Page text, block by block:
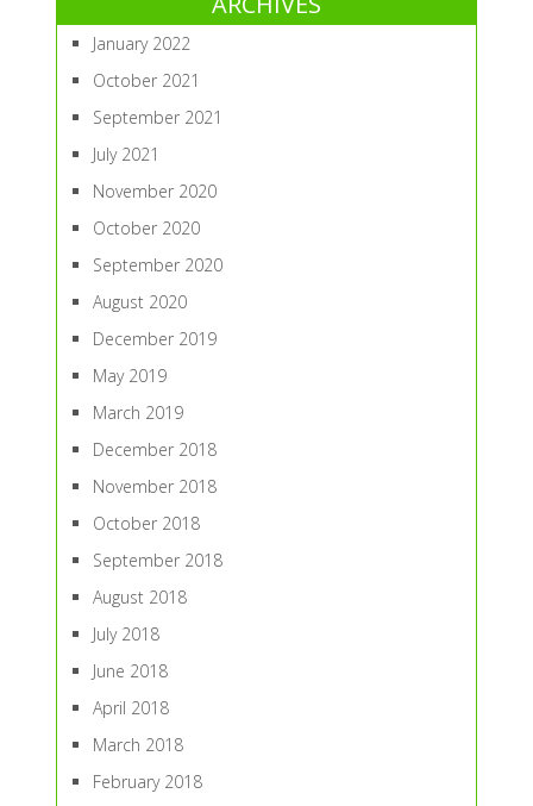
January 2022
October 2021
September 2021
July 2021
November 2020
October 2020
September 2020
August 2020
December 2019
May 2019
March 2019
December 2018
November 2018
October 2018
September 2018
August 2018
July 2018
June 2018
April 2018
March 2018
February 2018